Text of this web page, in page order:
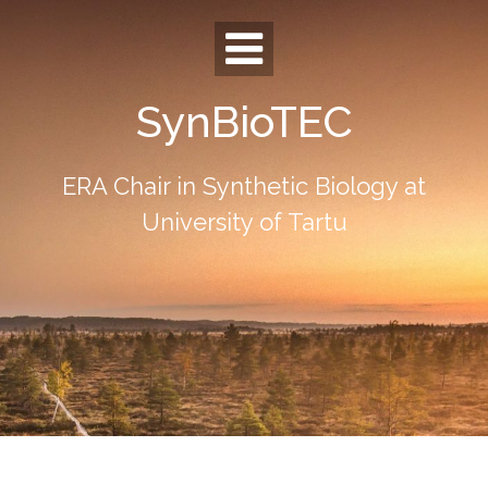
SynBioTEC
ERA Chair in Synthetic Biology at
University of Tartu